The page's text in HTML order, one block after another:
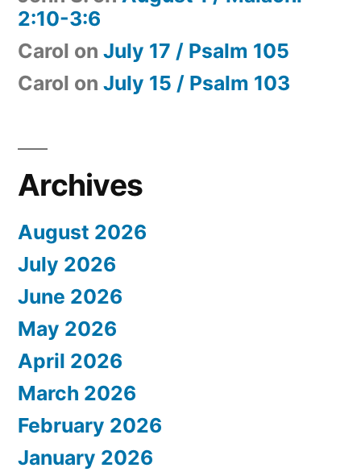
2:10-3:6
Carol on July 17 / Psalm 105
Carol on July 15 / Psalm 103
Archives
August 2026
July 2026
June 2026
May 2026
April 2026
March 2026
February 2026
January 2026